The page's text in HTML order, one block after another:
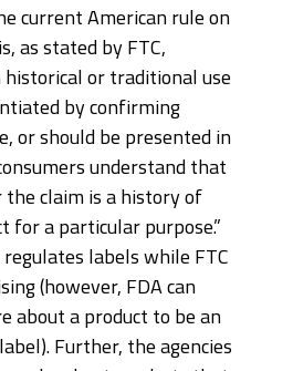
current American rule on
as stated by FTC,
historical or traditional use
by confirming
or should be presented in
understand that
claim is a history of
for a particular purpose.”
labels while FTC
(however, FDA can
about a product to be an
Further, the agencies